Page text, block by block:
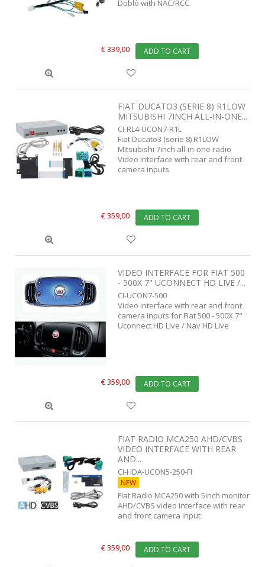
Doblò with NAC/RCC
€ 339,00 ADD TO CART
FIAT DUCATO3 (SERIE 8) R1LOW
MITSUBISHI 7INCH ALL-IN-ONE...
CI-RL4-UCON7-R1L
Fiat Ducato3 (serie 8) R1LOW
Mitsubishi 7inch all-in-one radio
Video interface with rear and front
camera inputs
€ 359,00 ADD TO CART
VIDEO INTERFACE FOR FIAT 500
- 500X 7" UCONNECT HD LIVE /...
CI-UCON7-500
Video interface with rear and front
camera inputs for Fiat 500 - 500X 7"
Uconnect HD Live / Nav HD Live
€ 359,00 ADD TO CART
FIAT RADIO MCA250 AHD/CVBS
VIDEO INTERFACE WITH REAR
AND...
CI-HDA-UCON5-250-FI
NEW
Fiat Radio MCA250 with 5inch monitor
AHD/CVBS video interface with rear
and front camera input
€ 359,00 ADD TO CART